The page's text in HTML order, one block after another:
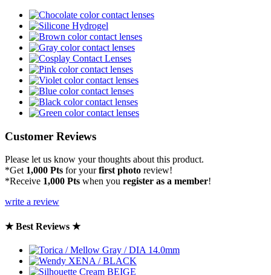
Customer Reviews
Please let us know your thoughts about this product.
*Get 1,000 Pts for yourfirst photo review!
*Receive 1,000 Pts when you register as a member!
write a review
★ Best Reviews ★